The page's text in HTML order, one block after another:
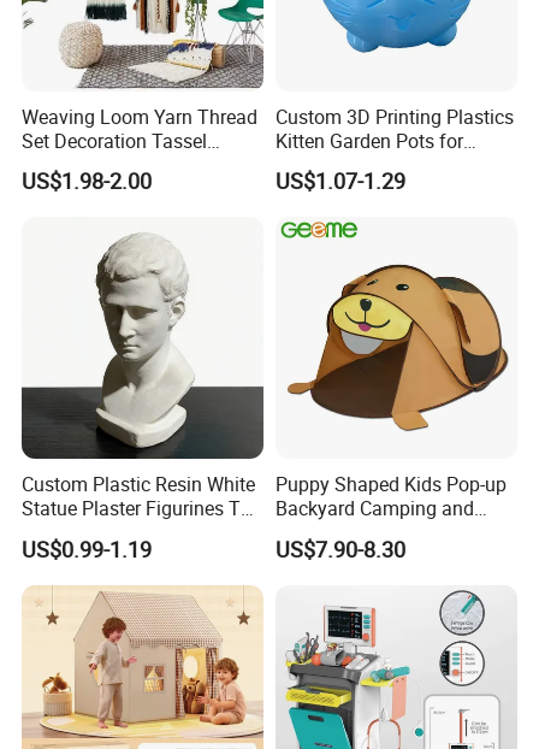
Weaving Loom Yarn Thread
Set Decoration Tassel
Tapestry Accessories
Sewing Weaving Toys
US$1.98-2.00
Custom 3D Printing Plastics
Kitten Garden Pots for
Indoor Plants Home Decor
US$1.07-1.29
Custom Plastic Resin White
Statue Plaster Figurines Toy
for Home Art Decoration
US$0.99-1.19
Puppy Shaped Kids Pop-up
Backyard Camping and
Sleepover Tent
US$7.90-8.30